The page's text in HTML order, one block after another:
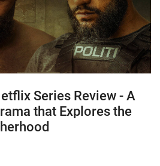
Series Review - A
that Explores the